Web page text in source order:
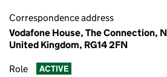
Correspondence address
Vodafone House, The Connection,
United Kingdom, RG14 2FN
Role ACTIVE